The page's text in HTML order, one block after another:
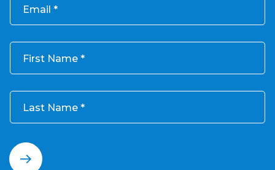
Email
First Name
Last Name